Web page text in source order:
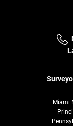
Miami